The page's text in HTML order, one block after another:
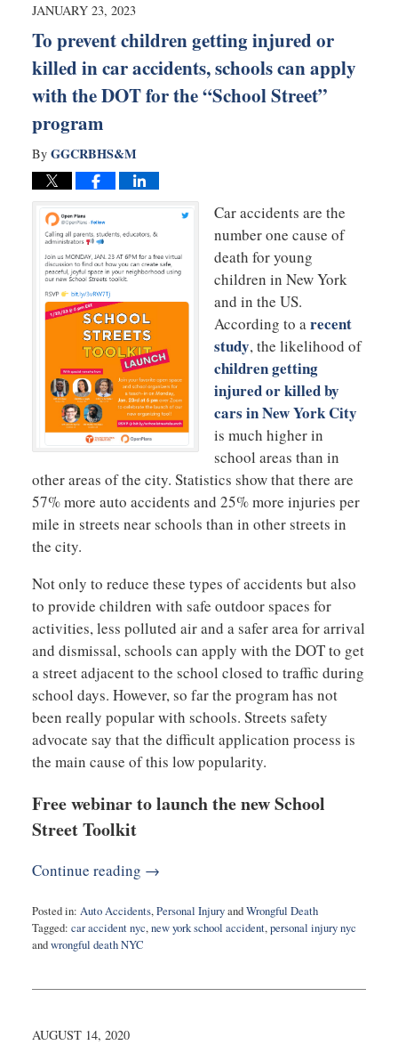
JANUARY 23, 2023
To prevent children getting injured or
killed in car accidents, schools can apply
with the DOT for the “School Street”
program
By GGCRBHS&M
Car accidents are the
number one cause of
death for young
children in New York
and in the US.
According to arecent
study, the likelihood of
children getting
injured or killed by
cars in New York City
is much higher in
school areas than in
other areas of the city. Statistics show that there are
57% more auto accidents and 25% more injuries per
mile in streets near schools than in other streets in
the city.
Not only to reduce these types of accidents but also
to provide children with safe outdoor spaces for
activities, less polluted air and a safer area for arrival
and dismissal, schools can apply with the DOT to get
a street adjacent to the school closed to traffic during
school days. However, so far the program has not
been really popular with schools. Streets safety
advocate say that the difficult application process is
the main cause of this low popularity.
Free webinar to launch the new School
Street Toolkit
Continue reading →
Posted in: Auto Accidents,Personal InjuryandWrongful Death
Tagged: car accident nyc,new york school accident,personal injury nyc
andwrongful death NYC
23,
9:36
AUGUST 14, 2020